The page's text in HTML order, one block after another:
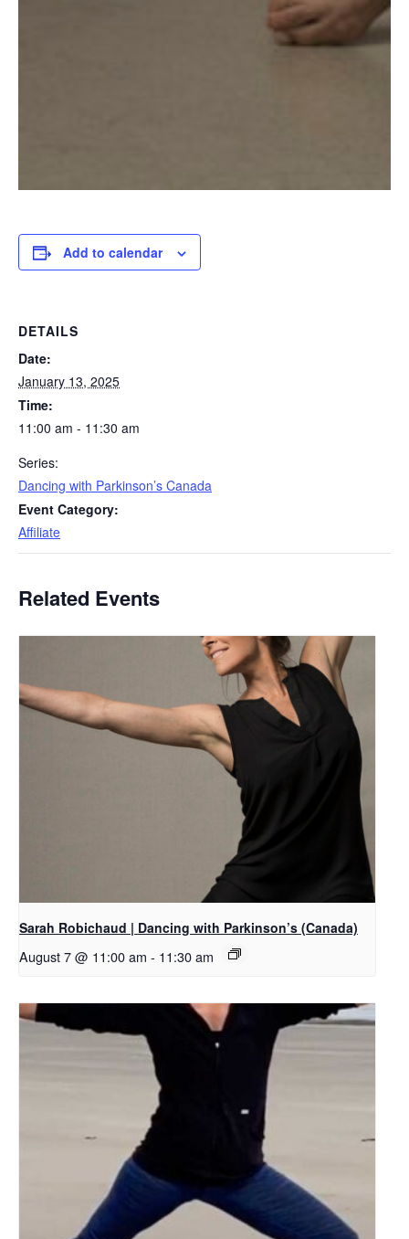
Add to calendar
DETAILS
Date:
January 13, 2025
Time:
11:00 am - 11:30 am
Series:
Dancing with Parkinson’s Canada
Event Category:
Affiliate
Related Events
Sarah Robichaud | Dancing with Parkinson’s (Canada)
August 7 @ 11:00 am - 11:30 am